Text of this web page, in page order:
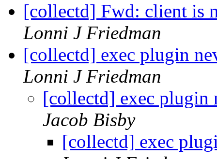
[collectd] Fwd: client is
Lonni J Friedman
[collectd] exec plugin
Lonni J Friedman
[collectd] exec plugin
Jacob Bisby
[collectd] exec